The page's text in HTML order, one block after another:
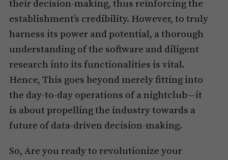
their decision-making, thus reinforcing the
establishment’s credibility. However, to truly
harness its power and potential, a thorough
understanding of the software and diligent
research into its functionalities is vital.
Hence, This goes beyond merely fitting into
the day-to-day operations of a nightclub—it
is about propelling the industry towards a
future of data-driven decision-making.
So, Are you ready to revolutionize your